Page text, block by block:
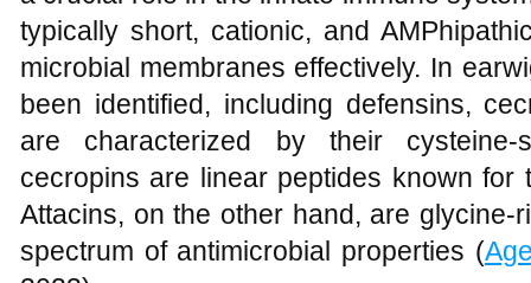
typically short, cationic, and
microbial membranes effectively. In
been identified, including defensins,
are characterized by their cysteine-
cecropins are linear peptides known for
Attacins, on the other hand, are glycine-
spectrum of antimicrobial properties (